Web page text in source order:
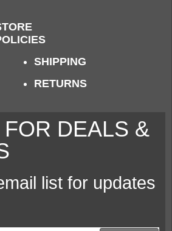
SHIPPING
RETURNS
DEALS &
list for updates